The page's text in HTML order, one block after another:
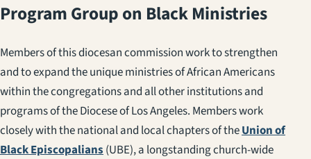
Program Group on Black Ministries
Members of this diocesan commission work to strengthen
and to expand the unique ministries of African Americans
within the congregations and all other institutions and
programs of the Diocese of Los Angeles. Members work
closely with the national and local chapters of theUnion of
Black Episcopalians (UBE), a longstanding church-wide